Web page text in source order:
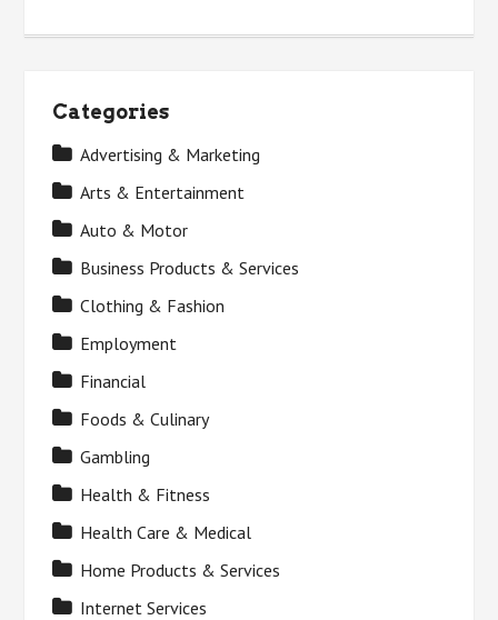
Categories
Advertising & Marketing
Arts & Entertainment
Auto & Motor
Business Products & Services
Clothing & Fashion
Employment
Financial
Foods & Culinary
Gambling
Health & Fitness
Health Care & Medical
Home Products & Services
Internet Services